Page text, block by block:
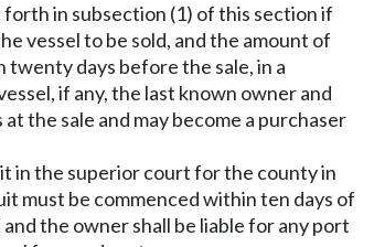
in subsection (1) of this section if
vessel to be sold, and the amount of
days before the sale, in a
if any, the last known owner and
the sale and may become a purchaser
in the superior court for the county in
must be commenced within ten days of
the owner shall be liable for any port